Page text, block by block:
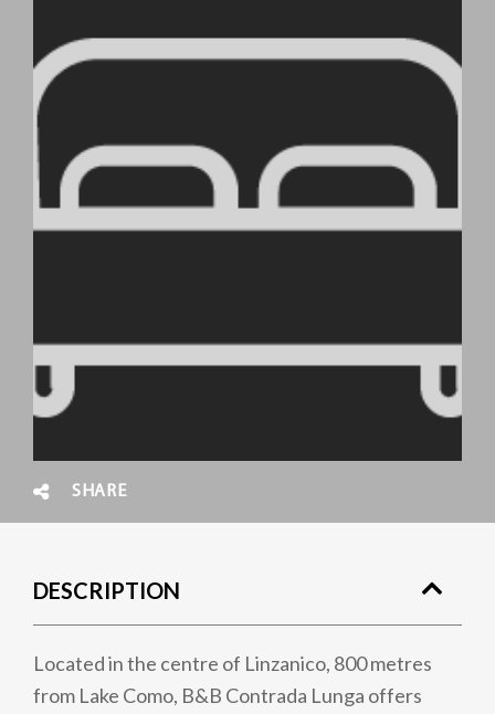
SHARE
DESCRIPTION
Located in the centre of Linzanico, 800 metres
from Lake Como, B&B Contrada Lunga offers